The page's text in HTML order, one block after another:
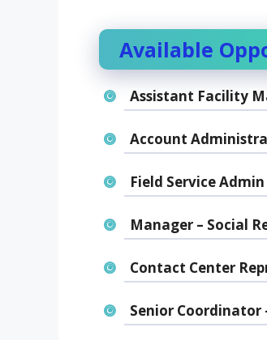
Available
Assistant Facility
Account
Field Service Admin
Manager – Social
Contact Center
Senior